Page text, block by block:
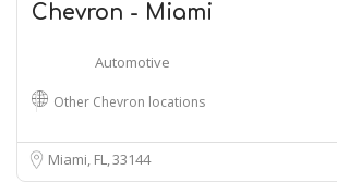
Chevron - Miami
Automotive
Other Chevron locations
Miami, FL33144